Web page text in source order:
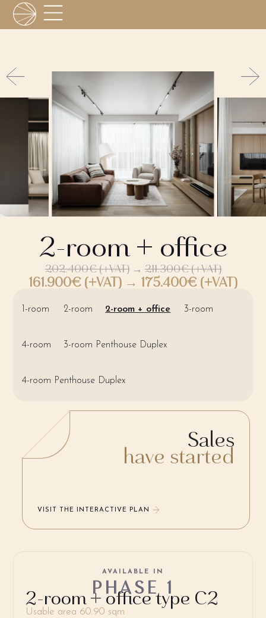
2-room + office
202.400€ (+VAT)→211.300€ (+VAT)
161.900€ (+VAT) → 175.400€ (+VAT)
1-room 2-room 2-room + office 3-room
4-room 3-room Penthouse Duplex
4-room Penthouse Duplex
Sales
have started
VISIT THE INTERACTIVE PLAN
2-room + office type C2
Usable area 60.90 sqm
AVAILABLE IN
PHASE 1